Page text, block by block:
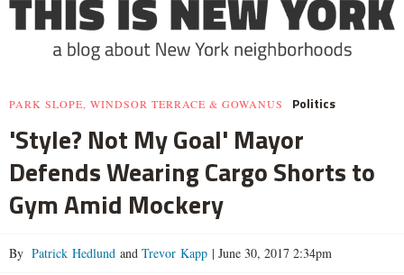
PARK SLOPE, WINDSOR TERRACE & GOWANUS Politics
'Style? Not My Goal' Mayor
Defends Wearing Cargo Shorts to
Gym Amid Mockery
By Patrick Hedlund and Trevor Kapp | June 30, 2017 2:34pm